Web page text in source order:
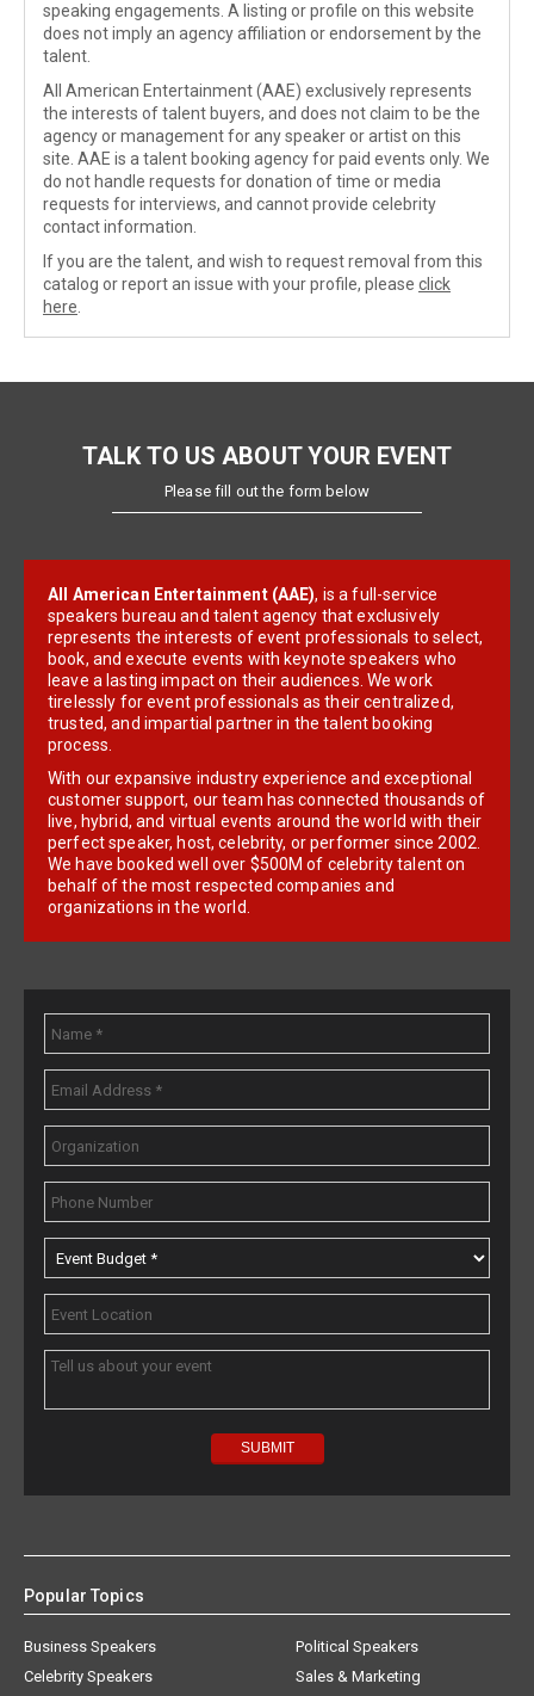
speaking engagements. A listing or profile on this website
does not imply an agency affiliation or endorsement by the
talent.
All American Entertainment (AAE) exclusively represents
the interests of talent buyers, and does not claim to be the
agency or management for any speaker or artist on this
site. AAE is a talent booking agency for paid events only. We
do not handle requests for donation of time or media
requests for interviews, and cannot provide celebrity
contact information.
If you are the talent, and wish to request removal from this
catalog or report an issue with your profile, please click
here
TALK TO US ABOUT YOUR EVENT
Please fill out the form below
All American Entertainment (AAE), is a full-service
speakers bureau and talent agency that exclusively
represents the interests of event professionals to select,
book, and execute events with keynote speakers who
leave a lasting impact on their audiences. We work
tirelessly for event professionals as their centralized,
trusted, and impartial partner in the talent booking
process.
With our expansive industry experience and exceptional
customer support, our team has connected thousands of
live, hybrid, and virtual events around the world with their
perfect speaker, host, celebrity, or performer since 2002.
We have booked well over $500M of celebrity talent on
behalf of the most respected companies and
organizations in the world.
Popular Topics
Business Speakers
Celebrity Speakers
Political Speakers
Sales & Marketing